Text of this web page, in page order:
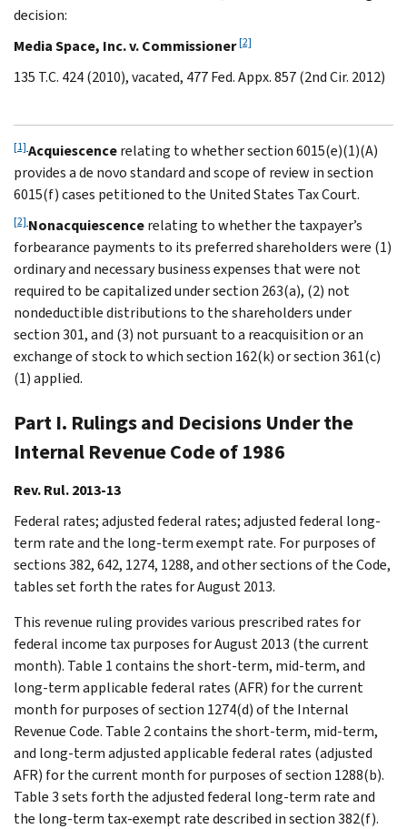
decision:
Media Space, Inc. v. Commissioner[2]
135 T.C. 424 (2010), vacated, 477 Fed. Appx. 857 (2nd Cir. 2012)
[1]Acquiescencerelating to whether section 6015(e)(1)(A)
provides a de novo standard and scope of review in section
6015(f) cases petitioned to the United States Tax Court.
[2] Nonacquiescencerelating to whether the taxpayer’s
forbearance payments to its preferred shareholders were (1)
ordinary and necessary business expenses that were not
required to be capitalized under section 263(a), (2) not
nondeductible distributions to the shareholders under
section 301, and (3) not pursuant to a reacquisition or an
exchange of stock to which section 162(k) or section 361(c)
(1) applied.
Part I. Rulings and Decisions Under the
Internal Revenue Code of 1986
Rev. Rul. 2013-13
Federal rates; adjusted federal rates; adjusted federal long-
term rate and the long-term exempt rate. For purposes of
sections 382, 642, 1274, 1288, and other sections of the Code,
tables set forth the rates for August 2013.
This revenue ruling provides various prescribed rates for
federal income tax purposes for August 2013 (the current
month). Table 1 contains the short-term, mid-term, and
long-term applicable federal rates (AFR) for the current
month for purposes of section 1274(d) of the Internal
Revenue Code. Table 2 contains the short-term, mid-term,
and long-term adjusted applicable federal rates (adjusted
AFR) for the current month for purposes of section 1288(b).
Table 3 sets forth the adjusted federal long-term rate and
the long-term tax-exempt rate described in section 382(f).